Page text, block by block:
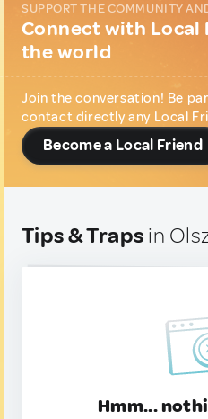
SUPPORT THE COMMUNITY
Connect with Local
the world
Join the conversation! Be
contact directly any Local
Become a Local Friend
Tips & Traps in
Hmm...